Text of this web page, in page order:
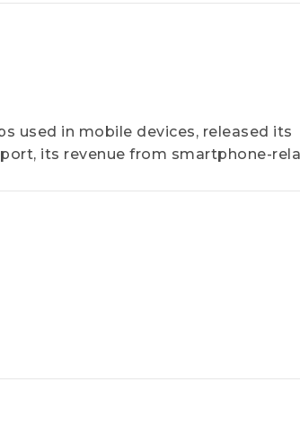
used in mobile devices, released its
its revenue from smartphone-